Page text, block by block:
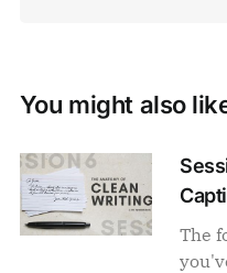
You might also
The